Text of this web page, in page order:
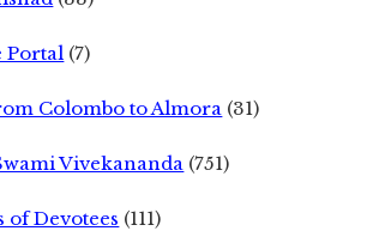
Portal (7)
Colombo to Almora (31)
Vivekananda (751)
of Devotees (111)